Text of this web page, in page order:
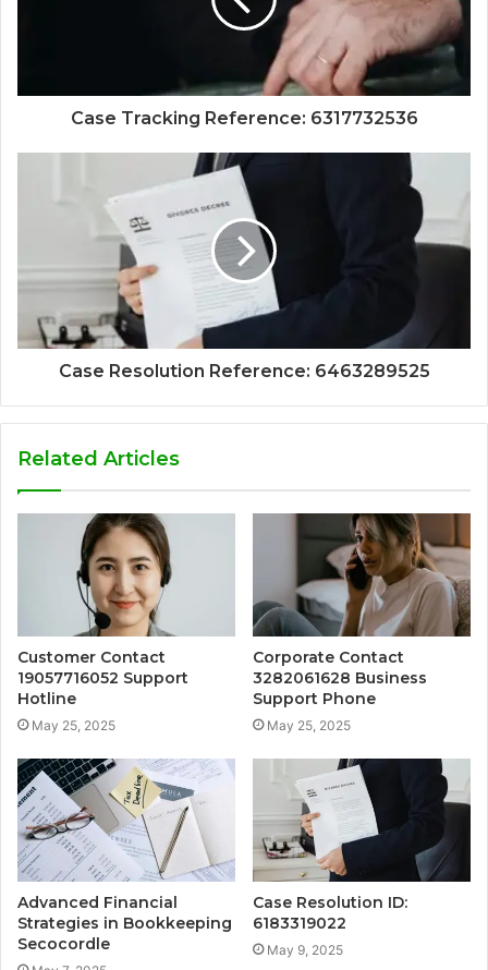
Case Tracking Reference: 6317732536
Case Resolution Reference: 6463289525
Related Articles
Customer Contact
19057716052 Support
Hotline
May 25, 2025
Corporate Contact
3282061628 Business
Support Phone
May 25, 2025
Advanced Financial
Strategies in Bookkeeping
Secocordle
Case Resolution ID:
6183319022
May 9, 2025